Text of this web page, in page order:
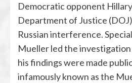
Democratic opponent
Department of Justice
Russian interference.
Mueller led the
his findings were made
infamously known as the